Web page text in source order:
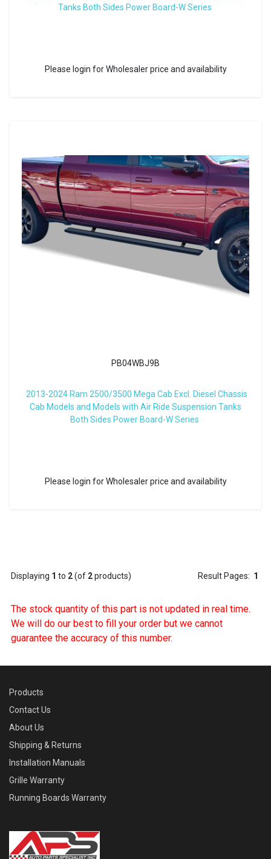
Tanks Both Sides Power Board-W Series
Please login for Wholesaler price and availability
PB04WBJ9B
2013-2024 Ram 2500/3500 Mega Cab Excl. Diesel Chassis
Cab Models and Models with Air Ride Suspension Tanks
Both Sides Power Board-W Series
Please login for Wholesaler price and availability
Displaying 1 to 2(of 2products) Result Pages: 1
The stock quantity of this part is not updated in real time.
We will do our best to fill your order but we cannot
guarantee the accuracy of this number.
Products
Contact Us
About Us
Shipping & Returns
Installation Manuals
Grille Warranty
Running Boards Warranty